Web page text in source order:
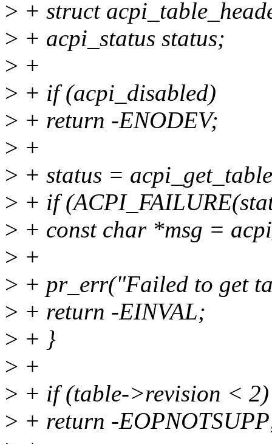
> + struct
> + acpi_status status;
> +
> + if (acpi_disabled)
> + return -ENODEV;
> +
> + status =
> + if
> + const char *msg =
> +
> + pr_err("Failed to get
> + return -EINVAL;
> + }
> +
> + if (table->revision < 2)
> + return -